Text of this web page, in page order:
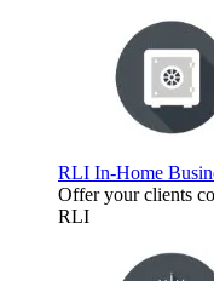
RLI In-Home
Offer your clients
RLI